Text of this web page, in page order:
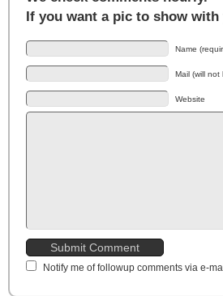
If you want a pic to show
Name
Mail (will not
Website
Notify me of followup comments via e-